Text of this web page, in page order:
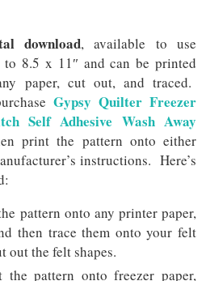
download, available to use
8.5 x 11″ and can be printed
paper, cut out, and traced.
Gypsy Quilter Freezer
Self Adhesive Wash Away
print the pattern onto either
instructions. Here’s
pattern onto any printer paper,
then trace them onto your felt
out the felt shapes.
the pattern onto freezer paper,